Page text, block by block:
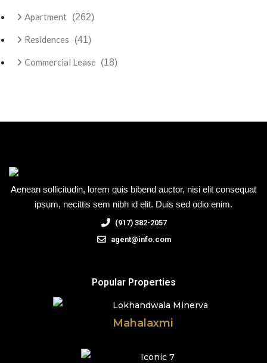
Apartment (262)
Residences (41)
Commercial Lease (18)
Aenean sollicitudin, lorem quis bibend auctor, nisi elit consequat
ipsum, necittis sem nibh id elit. Duis sed odio enim.
(917) 382-2057
agent@info.com
Popular Properties
Lokhandwala Minerva
Mahalaxmi
Iconic 7